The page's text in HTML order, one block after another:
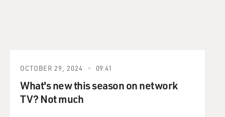
OCTOBER 29, 2024 09:41
What's new this season on network
TV? Not much